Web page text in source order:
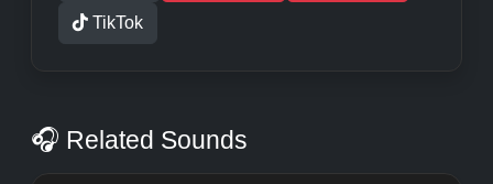
TikTok
🎧 Related Sounds